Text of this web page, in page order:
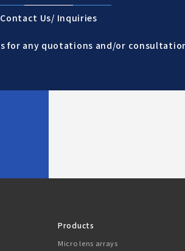
Contact Us/ Inquiries
for any quotations and/or
Products
Micro lens arrays